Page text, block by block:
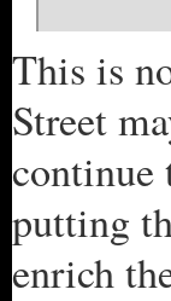
This is
Street
continue
putting
enrich